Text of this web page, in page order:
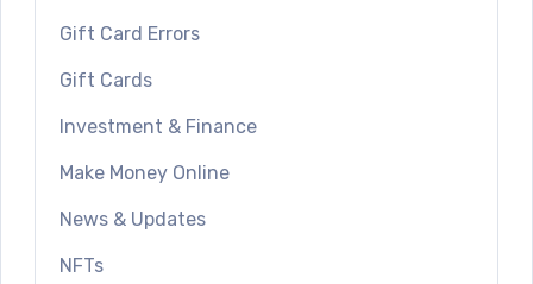
Gift Card Errors
Gift Cards
Investment & Finance
Make Money Online
News & Updates
NFTs